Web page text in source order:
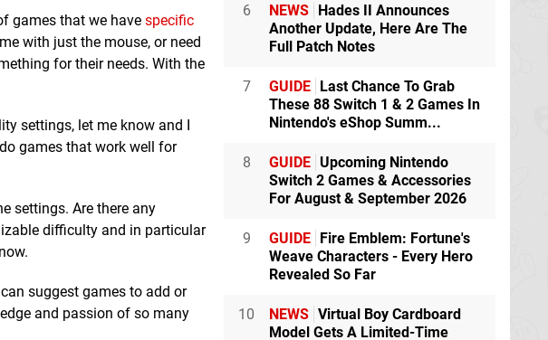
games that we have specific
with just the mouse, or need
for their needs. With the
settings, let me know and I
games that work well for
settings. Are there any
difficulty and in particular
suggest games to add or
and passion of so many
6 NEWS Hades II Announces
Another Update, Here Are The
Full Patch Notes
7 GUIDE Last Chance To Grab
These 88 Switch 1 & 2 Games In
Nintendo's eShop Summ...
8 GUIDE Upcoming Nintendo
Switch 2 Games & Accessories
For August & September 2026
9 GUIDE Fire Emblem: Fortune's
Weave Characters - Every Hero
Revealed So Far
10 NEWS Virtual Boy Cardboard
Model Gets A Limited-Time